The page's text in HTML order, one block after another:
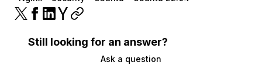
Still looking for an answer?
Ask a question